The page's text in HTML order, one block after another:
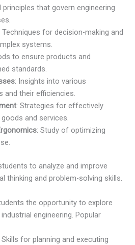
principles that govern engineering
Techniques for decision-making and
systems.
to ensure products and
standards.
: Insights into various
and their efficiencies.
: Strategies for effectively
and services.
: Study of optimizing
to analyze and improve
thinking and problem-solving skills.
the opportunity to explore
engineering. Popular
Skills for planning and executing